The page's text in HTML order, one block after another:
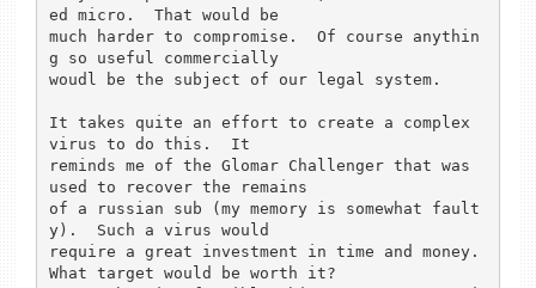
ed micro.  That would be
much harder to compromise.  Of course anythin
g so useful commercially
woudl be the subject of our legal system.
It takes quite an effort to create a complex
virus to do this.  It
reminds me of the Glomar Challenger that was
used to recover the remains
of a russian sub (my memory is somewhat fault
y).  Such a virus would
require a great investment in time and money.
What target would be worth it?